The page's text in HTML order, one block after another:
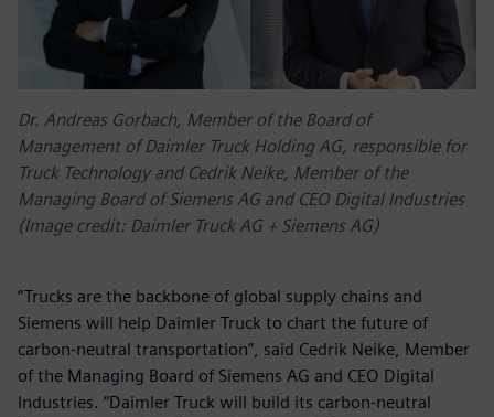
Dr. Andreas Gorbach, Member of the Board of
Management of Daimler Truck Holding AG, responsible for
Truck Technology and Cedrik Neike, Member of the
Managing Board of Siemens AG and CEO Digital Industries
(Image credit: Daimler Truck AG + Siemens AG)
“Trucks are the backbone of global supply chains and
Siemens will help Daimler Truck to chart the future of
carbon-neutral transportation”, said Cedrik Neike, Member
of the Managing Board of Siemens AG and CEO Digital
Industries. “Daimler Truck will build its carbon-neutral